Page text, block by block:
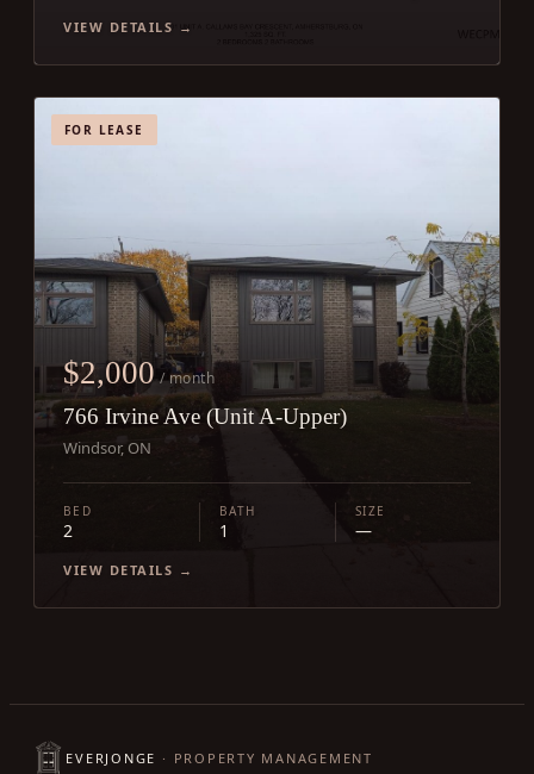
VIEW DETAILS →
FOR LEASE
$2,000 / month
766 Irvine Ave (Unit A-Upper)
Windsor, ON
BED
2
BATH
1
SIZE
—
VIEW DETAILS →
EVERJONGE · PROPERTY MANAGEMENT